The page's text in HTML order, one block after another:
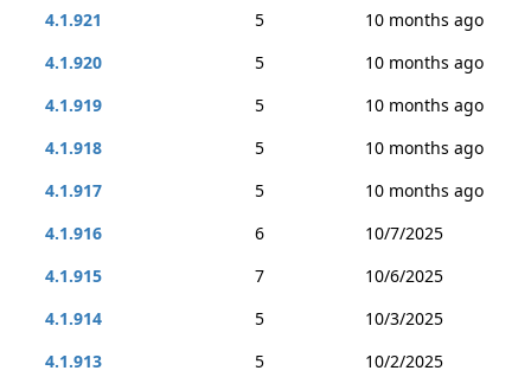
4.1.921
5
10 months ago
4.1.920
5
10 months ago
4.1.919
5
10 months ago
4.1.918
5
10 months ago
4.1.917
5
10 months ago
4.1.916
6
10/7/2025
4.1.915
7
10/6/2025
4.1.914
5
10/3/2025
4.1.913
5
10/2/2025